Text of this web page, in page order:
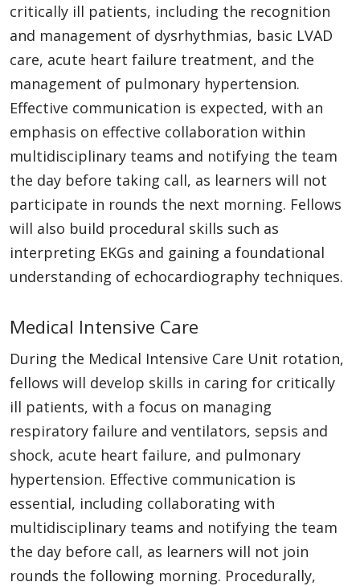
critically ill patients, including the recognition
and management of dysrhythmias, basic LVAD
care, acute heart failure treatment, and the
management of pulmonary hypertension.
Effective communication is expected, with an
emphasis on effective collaboration within
multidisciplinary teams and notifying the team
the day before taking call, as learners will not
participate in rounds the next morning. Fellows
will also build procedural skills such as
interpreting EKGs and gaining a foundational
understanding of echocardiography techniques.
Medical Intensive Care
During the Medical Intensive Care Unit rotation,
fellows will develop skills in caring for critically
ill patients, with a focus on managing
respiratory failure and ventilators, sepsis and
shock, acute heart failure, and pulmonary
hypertension. Effective communication is
essential, including collaborating with
multidisciplinary teams and notifying the team
the day before call, as learners will not join
rounds the following morning. Procedurally,